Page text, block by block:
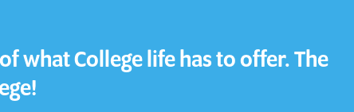
what College life has to offer. The